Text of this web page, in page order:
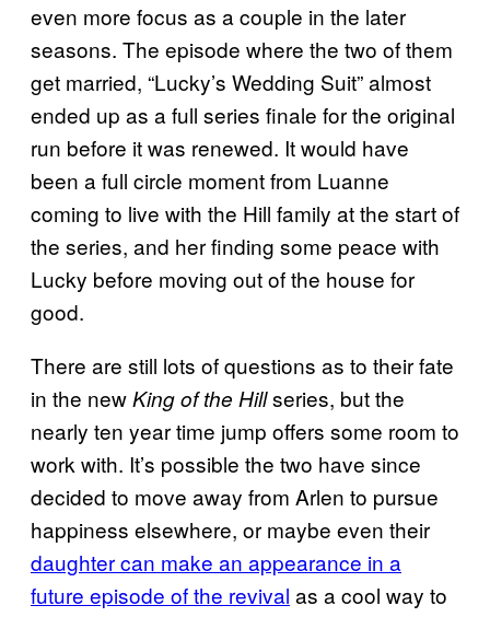
even more focus as a couple in the later
seasons. The episode where the two of them
get married, “Lucky’s Wedding Suit” almost
ended up as a full series finale for the original
run before it was renewed. It would have
been a full circle moment from Luanne
coming to live with the Hill family at the start of
the series, and her finding some peace with
Lucky before moving out of the house for
good.
There are still lots of questions as to their fate
in the newKing of the Hillseries, but the
nearly ten year time jump offers some room to
work with. It’s possible the two have since
decided to move away from Arlen to pursue
happiness elsewhere, or maybe even their
daughter can make an appearance in a
future episode of the revival as a cool way to